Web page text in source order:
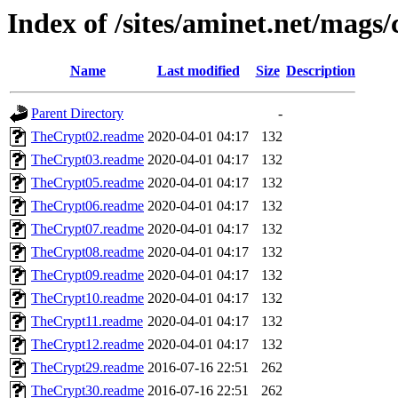
Index of /sites/aminet.net/
Name Last modified Size Description
Parent Directory
-
TheCrypt02.readme 2020-04-01 04:17
132
TheCrypt03.readme 2020-04-01 04:17
132
TheCrypt05.readme 2020-04-01 04:17
132
TheCrypt06.readme 2020-04-01 04:17
132
TheCrypt07.readme 2020-04-01 04:17
132
TheCrypt08.readme 2020-04-01 04:17
132
TheCrypt09.readme 2020-04-01 04:17
132
TheCrypt10.readme 2020-04-01 04:17
132
TheCrypt11.readme 2020-04-01 04:17
132
TheCrypt12.readme 2020-04-01 04:17
132
TheCrypt29.readme 2016-07-16 22:51
262
TheCrypt30.readme 2016-07-16 22:51
262